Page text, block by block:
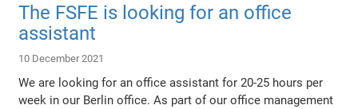
The FSFE is looking for an office
assistant
10 December 2021
We are looking for an office assistant for 20-25 hours per
week in our Berlin office. As part of our office management